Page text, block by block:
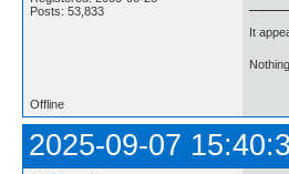
Posts: 53,833
It
Offline
2025-09-07